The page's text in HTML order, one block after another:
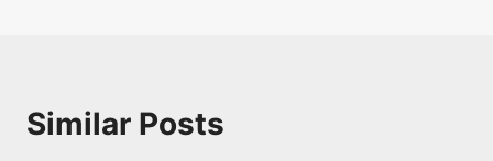
Similar Posts